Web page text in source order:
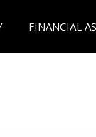
FINANCIAL